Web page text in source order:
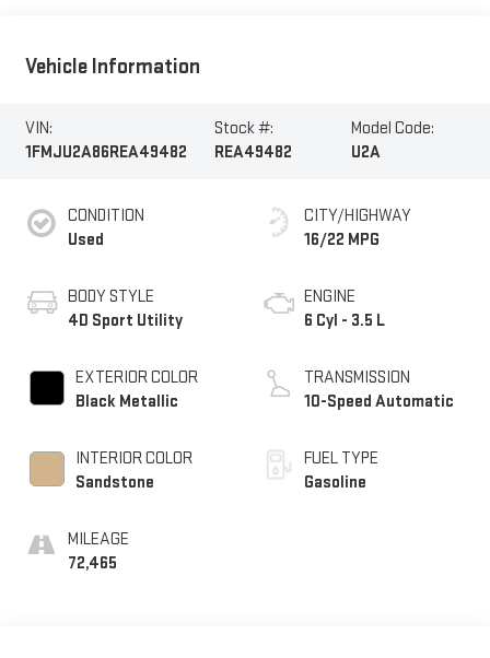
Vehicle Information
VIN:
1FMJU2A86REA49482
Stock #:
REA49482
Model Code:
U2A
CONDITION
Used
BODY STYLE
4D Sport Utility
EXTERIOR COLOR
Black Metallic
INTERIOR COLOR
Sandstone
MILEAGE
72,465
CITY/HIGHWAY
16/22 MPG
ENGINE
6 Cyl - 3.5 L
TRANSMISSION
10-Speed Automatic
FUEL TYPE
Gasoline